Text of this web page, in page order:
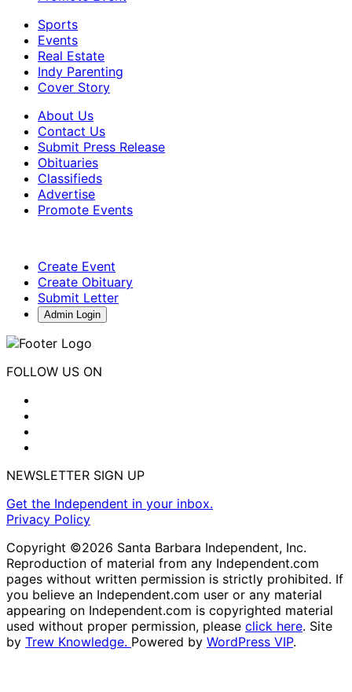
Sports
Events
Real Estate
Indy Parenting
Cover Story
About Us
Contact Us
Submit Press Release
Obituaries
Classifieds
Advertise
Promote Events
Create Event
Create Obituary
Submit Letter
Admin Login
FOLLOW US ON
NEWSLETTER SIGN UP
Get the Independent in your inbox.
Privacy Policy
Copyright ©2026 Santa Barbara Independent, Inc.
Reproduction of material from any Independent.com
pages without written permission is strictly prohibited. If
you believe an Independent.com user or any material
appearing on Independent.com is copyrighted material
used without proper permission, please click here. Site
by Trew Knowledge. Powered by WordPress VIP.